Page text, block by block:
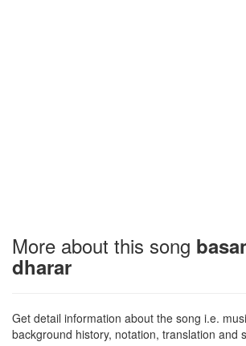
More about this song
dharar
Get detail information about the song i.e.
background history, notation, translation and